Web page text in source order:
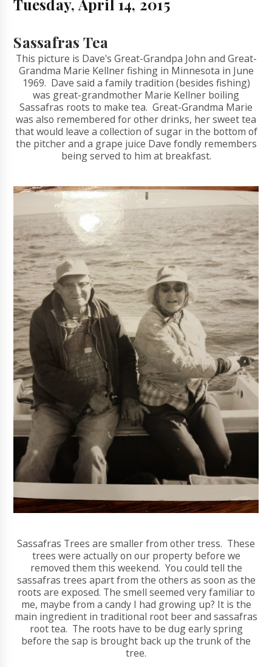
Tuesday, April 14, 2015
Sassafras Tea
This picture is Dave's Great-Grandpa John and Great-
Grandma Marie Kellner fishing in Minnesota in June
1969. Dave said a family tradition (besides fishing)
was great-grandmother Marie Kellner boiling
Sassafras roots to make tea. Great-Grandma Marie
was also remembered for other drinks, her sweet tea
that would leave a collection of sugar in the bottom of
the pitcher and a grape juice Dave fondly remembers
being served to him at breakfast.
Sassafras Trees are smaller from other tress. These
trees were actually on our property before we
removed them this weekend. You could tell the
sassafras trees apart from the others as soon as the
roots are exposed. The smell seemed very familiar to
me, maybe from a candy I had growing up? It is the
main ingredient in traditional root beer and sassafras
root tea. The roots have to be dug early spring
before the sap is brought back up the trunk of the
tree.